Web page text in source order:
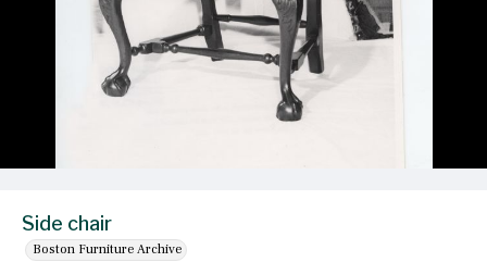
Side chair
Boston Furniture Archive